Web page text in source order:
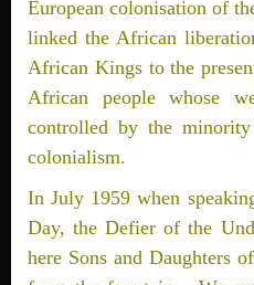
European colonisation of
linked the African
African Kings to the
African people whose
controlled by the
colonialism.
In July 1959 when
Day, the Defier of the
here Sons and Daughters